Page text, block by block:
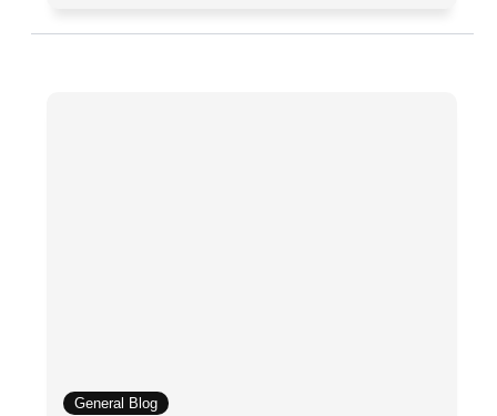
General Blog